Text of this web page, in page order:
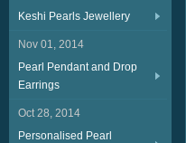
Keshi Pearls Jewellery
Nov 01, 2014
Pearl Pendant and Drop
Earrings
Oct 28, 2014
Personalised Pearl